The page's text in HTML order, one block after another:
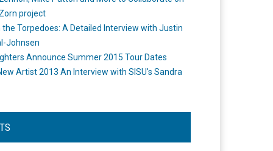
project
the Torpedoes: A Detailed Interview with Justin
Johnsen
Announce Summer 2015 Tour Dates
Artist 2013 An Interview with SISU's Sandra